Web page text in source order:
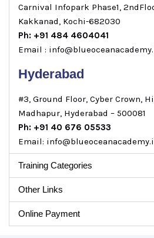
Carnival Infopark Phase1,
Kakkanad, Kochi-682030
Ph: +91 484 4604041
Email :
Hyderabad
#3, Ground Floor, Cyber Crown,
Madhapur, Hyderabad – 500081
Ph: +91 40 676 05533
Email:
Training Categories
Other Links
Online Payment